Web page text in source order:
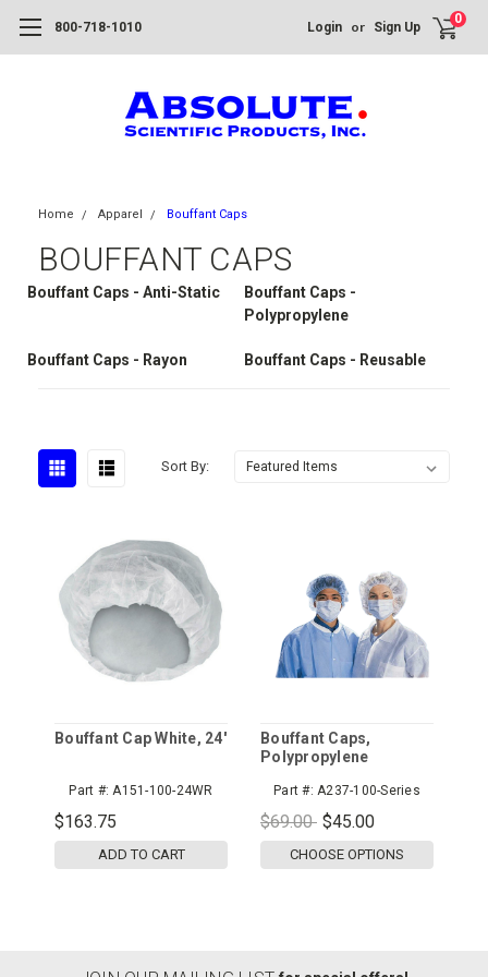
800-718-1010 Login or Sign Up
0
Home Apparel Bouffant Caps
BOUFFANT CAPS
Bouffant Caps - Anti-Static
Bouffant Caps -
Polypropylene
Bouffant Caps - Rayon Bouffant Caps - Reusable
Sort By:
Bouffant Cap White, 24'
Part #: A151-100-24WR
$163.75
ADD TO CART
Bouffant Caps,
Polypropylene
Part #: A237-100-Series
$69.00 $45.00
CHOOSE OPTIONS